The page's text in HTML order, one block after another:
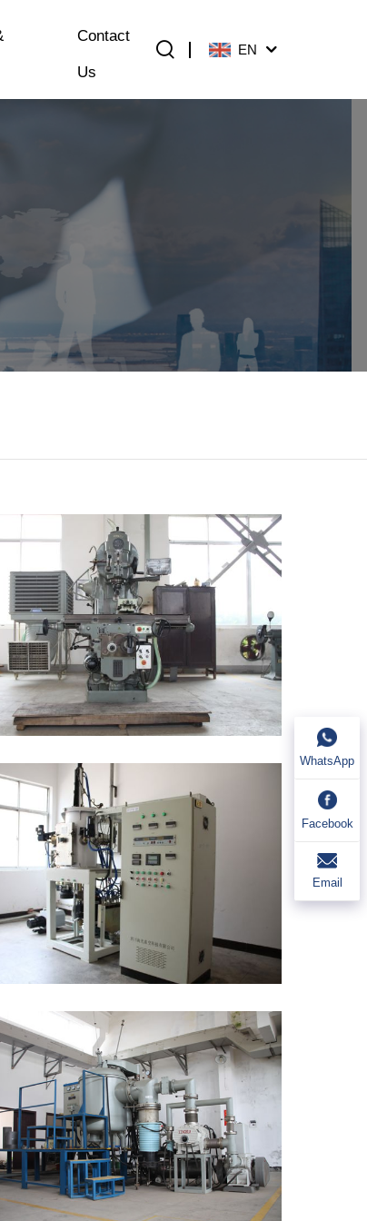
Contact
Us
EN
WhatsApp
Facebook
Email